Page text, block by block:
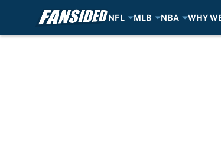
NFL MLB NBA WHY